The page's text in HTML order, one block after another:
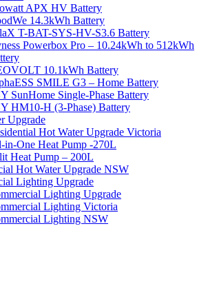
APX HV Battery
14.3kWh Battery
T-BAT-SYS-HV-S3.6 Battery
Powerbox Pro – 10.24kWh to 512kWh
10.1kWh Battery
SMILE G3 – Home Battery
SunHome Single-Phase Battery
HM10-H (3-Phase) Battery
Upgrade
Hot Water Upgrade Victoria
in-One Heat Pump -270L
Heat Pump – 200L
Hot Water Upgrade NSW
Lighting Upgrade
Lighting Upgrade
Lighting Victoria
Lighting NSW